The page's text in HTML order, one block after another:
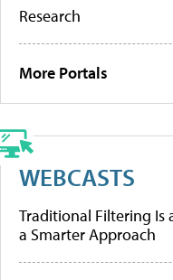
Research
More Portals
WEBCASTS
Traditional Filtering Is
a Smarter Approach